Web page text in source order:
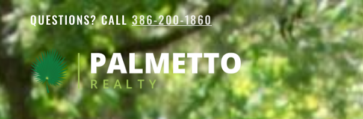
QUESTIONS? CALL386-200-1860